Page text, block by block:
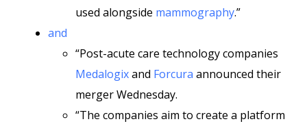
used alongside mammography.”
and
“Post-acute care technology companies
Medalogixand Forcura announced their
merger Wednesday.
“The companies aim to create a platform